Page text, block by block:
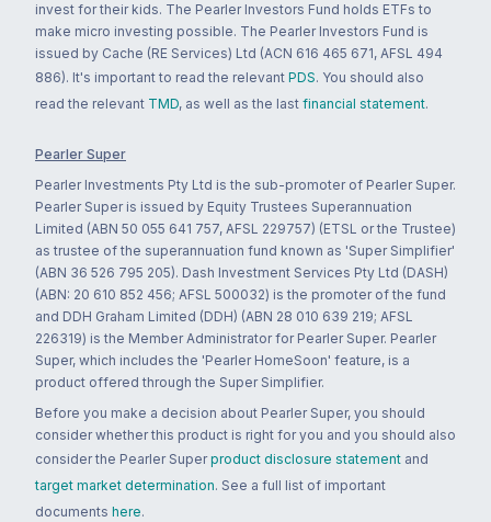
invest for their kids. The Pearler Investors Fund holds ETFs to
make micro investing possible. The Pearler Investors Fund is
issued by Cache (RE Services) Ltd (ACN 616 465 671, AFSL 494
886). It's important to read the relevant PDS. You should also
read the relevant TMD, as well as the last financial statement.
Pearler Super
Pearler Investments Pty Ltd is the sub-promoter of Pearler Super.
Pearler Super is issued by Equity Trustees Superannuation
Limited (ABN 50 055 641 757, AFSL 229757) (ETSL or the Trustee)
as trustee of the superannuation fund known as 'Super Simplifier'
(ABN 36 526 795 205). Dash Investment Services Pty Ltd (DASH)
(ABN: 20 610 852 456; AFSL 500032) is the promoter of the fund
and DDH Graham Limited (DDH) (ABN 28 010 639 219; AFSL
226319) is the Member Administrator for Pearler Super. Pearler
Super, which includes the 'Pearler HomeSoon' feature, is a
product offered through the Super Simplifier.
Before you make a decision about Pearler Super, you should
consider whether this product is right for you and you should also
consider the Pearler Super product disclosure statement and
target market determination. See a full list of important
documents here.